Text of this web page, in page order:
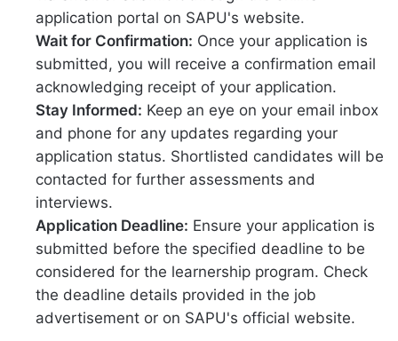
application portal on SAPU's website.
Wait for Confirmation: Once your application is
submitted, you will receive a confirmation email
acknowledging receipt of your application.
Stay Informed: Keep an eye on your email inbox
and phone for any updates regarding your
application status. Shortlisted candidates will be
contacted for further assessments and
interviews.
Application Deadline: Ensure your application is
submitted before the specified deadline to be
considered for the learnership program. Check
the deadline details provided in the job
advertisement or on SAPU's official website.